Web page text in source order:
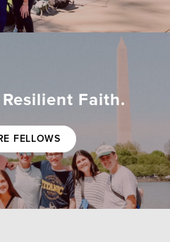
Faith.
FELLOWS